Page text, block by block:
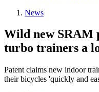
News
Wild new SRAM
turbo trainers a
Patent claims new indoor
their bicycles 'quickly and